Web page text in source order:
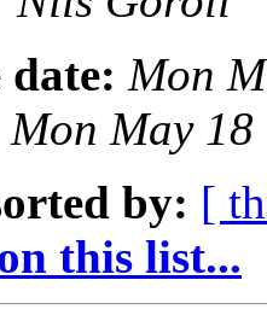
date: Mon
Mon May
by: [
this list...